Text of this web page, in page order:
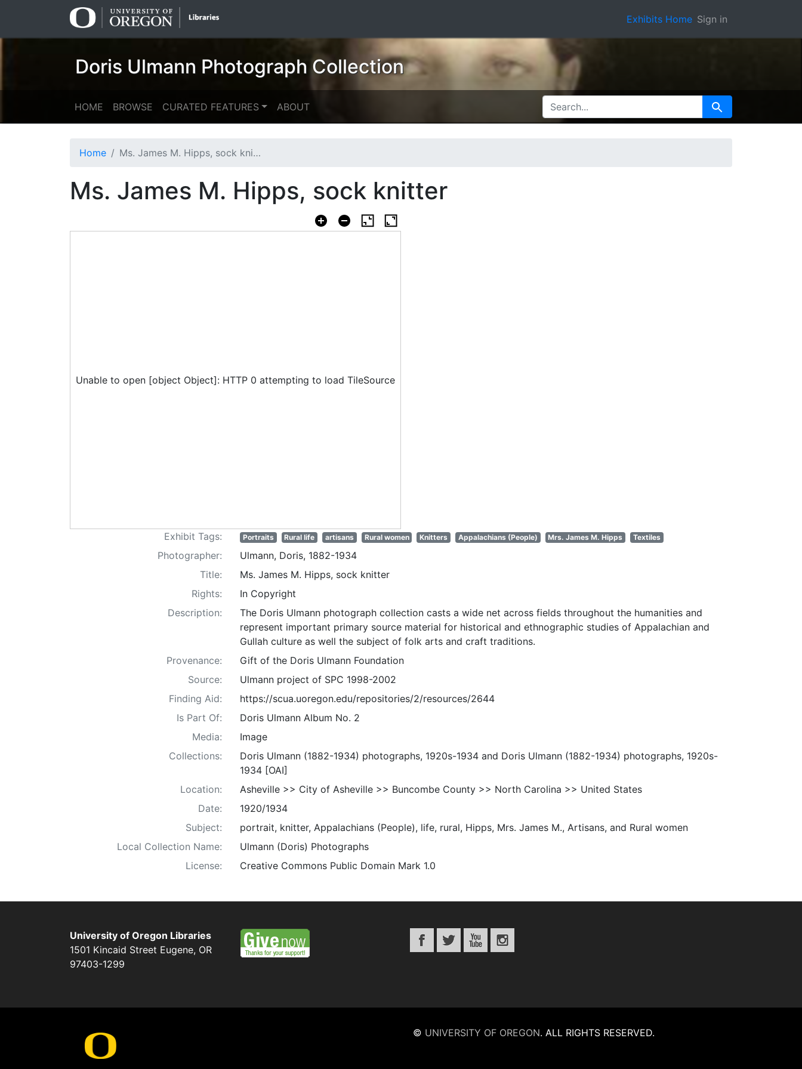
Exhibits Home Sign in
Doris Ulmann Photograph Collection
HOME BROWSE CURATED FEATURES ABOUT SEARCH FOR Search
Home Ms. James M. Hipps, sock knitter
Ms. James M. Hipps, sock knitter
Unable to open [object Object]: HTTP 0 attempting to load TileSource
Exhibit Tags: Portraits Rural life artisans Rural women Knitters Appalachians (People) Mrs. James M. Hipps Textiles
Photographer:
Ulmann, Doris, 1882-1934
Title:
Ms. James M. Hipps, sock knitter
Rights:
In Copyright
Description:
The Doris Ulmann photograph collection casts a wide net across fields throughout the humanities and
represent important primary source material for historical and ethnographic studies of Appalachian and
Gullah culture as well the subject of folk arts and craft traditions.
Provenance:
Gift of the Doris Ulmann Foundation
Source:
Ulmann project of SPC 1998-2002
Finding Aid:
https://scua.uoregon.edu/repositories/2/resources/2644
Is Part Of:
Doris Ulmann Album No. 2
Media:
Image
Collections:
Doris Ulmann (1882-1934) photographs, 1920s-1934 and Doris Ulmann (1882-1934) photographs, 1920s-
1934 [OAI]
Location:
Asheville >> City of Asheville >> Buncombe County >> North Carolina >> United States
Date:
1920/1934
Subject:
portrait, knitter, Appalachians (People), life, rural, Hipps, Mrs. James M., Artisans, and Rural women
Local Collection Name:
Ulmann (Doris) Photographs
License:
Creative Commons Public Domain Mark 1.0
University of Oregon Libraries
1501 Kincaid Street Eugene, OR
97403-1299
© UNIVERSITY OF OREGON. ALL RIGHTS RESERVED.